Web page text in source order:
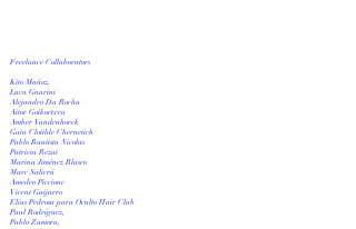
Freelance Collaborators
Kito Muñoz,
Luca Guarini
Alejandro Da Rocha
Aitor Goikoetxea
Amber Vandenhoeck
Gaia Clotilde Chernetich
Pablo Bautista Nicolas
Patricia Rezai
Marina Jiménez Blasco
Marc Salicrú
Amedeo Piccione
Vicent Guijarro
Elías Pedrosa para Oculto Hair Club
Paul Rodríguez,
Pablo Zamora,